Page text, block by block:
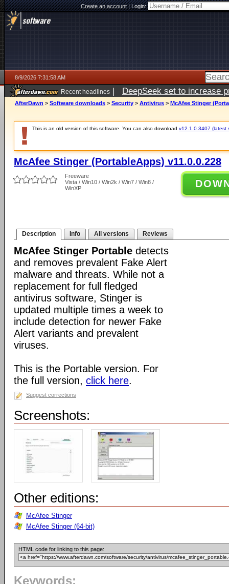
Create an account|Login:
8/9/2026 7:31:58 AM
Recent headlines | DeepSeek set to increase
AfterDawn > Software downloads > Security > Antivirus > McAfee Stinger
This is an old version of this software. You can also download v12.1.0.3407 (latest
McAfee Stinger (PortableApps) v11.0.0.228
Freeware
Vista / Win10 / Win2k / Win7 / Win8 /
WinXP
Description Info All versions Reviews
McAfee Stinger Portable detects
and removes prevalent Fake Alert
malware and threats. While not a
replacement for full fledged
antivirus software, Stinger is
updated multiple times a week to
include detection for newer Fake
Alert variants and prevalent
viruses.
This is the Portable version. For
the full version, click here.
Suggest corrections
Screenshots:
Other editions:
McAfee Stinger
McAfee Stinger (64-bit)
HTML code for linking to this page:
Keywords: